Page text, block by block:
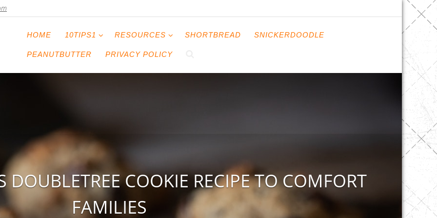
HOME 10TIPS1 RESOURCES SHORTBREAD SNICKERDOODLE
PEANUTBUTTER PRIVACY POLICY
DOUBLETREE COOKIE RECIPE TO COMFORT
FAMILIES